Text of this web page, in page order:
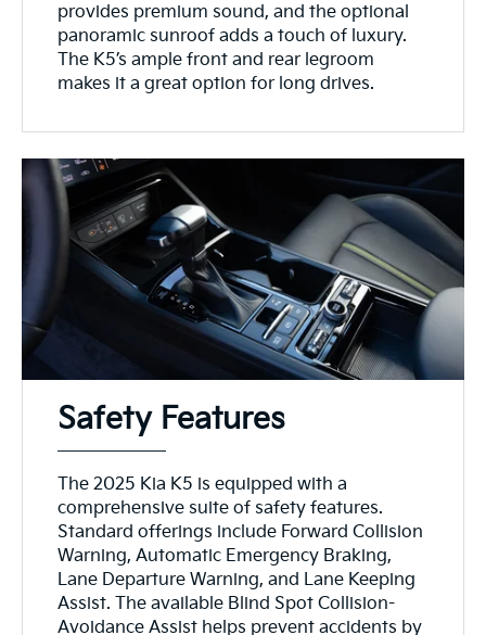
provides premium sound, and the optional
panoramic sunroof adds a touch of luxury.
The K5’s ample front and rear legroom
makes it a great option for long drives.
Safety Features
The 2025 Kia K5 is equipped with a
comprehensive suite of safety features.
Standard offerings include Forward Collision
Warning, Automatic Emergency Braking,
Lane Departure Warning, and Lane Keeping
Assist. The available Blind Spot Collision-
Avoidance Assist helps prevent accidents by